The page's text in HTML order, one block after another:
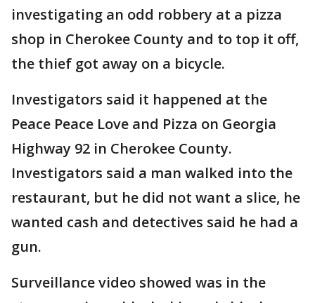
investigating an odd robbery at a pizza
shop in Cherokee County and to top it off,
the thief got away on a bicycle.
Investigators said it happened at the
Peace Peace Love and Pizza on Georgia
Highway 92 in Cherokee County.
Investigators said a man walked into the
restaurant, but he did not want a slice, he
wanted cash and detectives said he had a
gun.
Surveillance video showed was in the